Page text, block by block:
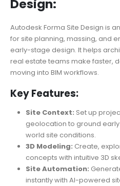
Design:
Autodesk Forma Site Design is
for site planning, massing, and
early-stage design. It helps
real estate teams make faster,
moving into BIM workflows.
Key Features:
Site Context: Set up
geolocation to ground
world site conditions.
3D Modeling: Create,
concepts with intuitive 3D
Site Automation:
instantly with AI-powered